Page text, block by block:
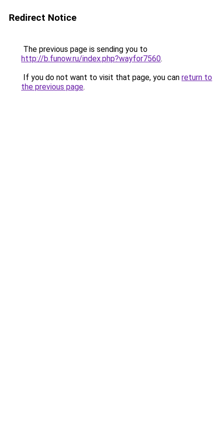
Redirect Notice
The previous page is sending you to
http://b.funow.ru/index.php?wayfor7560.
If you do not want to visit that page, you can return to
the previous page.